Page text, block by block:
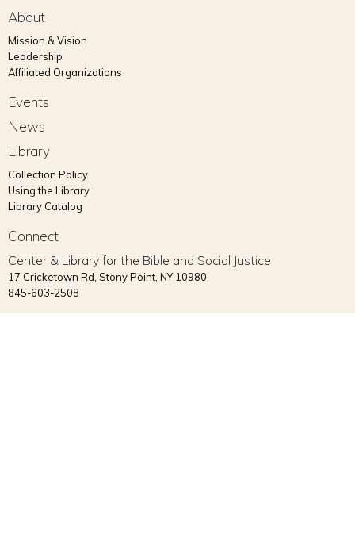
About
Mission & Vision
Leadership
Affiliated Organizations
Events
News
Library
Collection Policy
Using the Library
Library Catalog
Connect
Center & Library for the Bible and Social Justice
17 Cricketown Rd, Stony Point, NY 10980
845-603-2508